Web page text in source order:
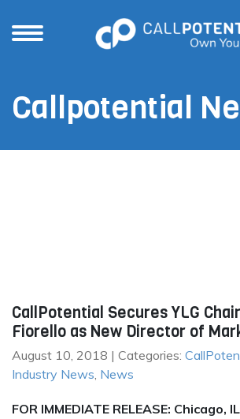
Callpotential
CallPotential Secures YLG
Fiorello as New Director of
August 10, 2018 | Categories:
Industry News, News
FOR IMMEDIATE RELEASE: Chicago,